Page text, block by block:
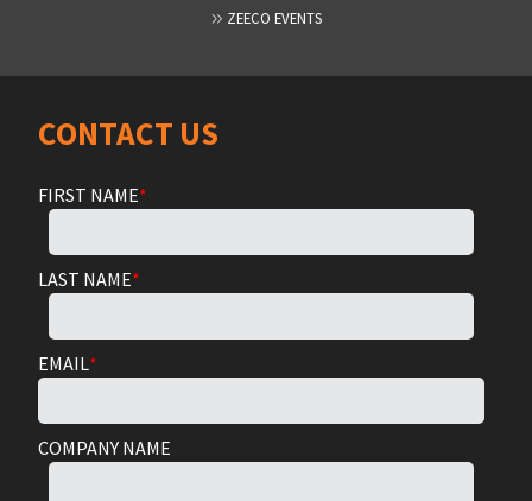
ZEECO EVENTS
CONTACT US
FIRST NAME*
LAST NAME*
EMAIL*
COMPANY NAME